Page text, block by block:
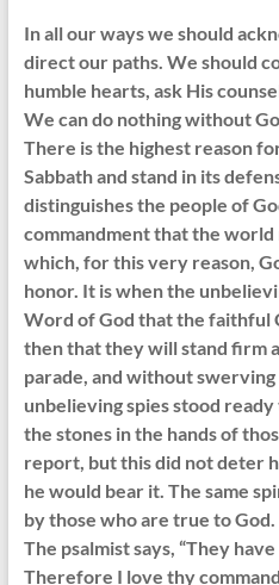
In all our ways we should
direct our paths. We should
humble hearts, ask His
We can do nothing without
There is the highest reason
Sabbath and stand in its
distinguishes the people of
commandment that the world
which, for this very reason,
honor. It is when the
Word of God that the faithful
then that they will stand firm
parade, and without
unbelieving spies stood
the stones in the hands of
report, but this did not deter
he would bear it. The same
by those who are true to God.
The psalmist says, “They
Therefore I love thy